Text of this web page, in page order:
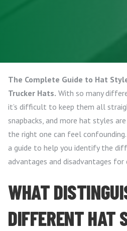
The Complete Guide to Hat
Trucker Hats. With so many
it’s difficult to keep them all
snapbacks, and more hat styles
the right one can feel
a guide to help you identify the
advantages and disadvantages for
WHAT
DIFFERENT HAT